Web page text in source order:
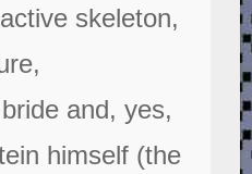
skeleton,
and, yes,
himself (the